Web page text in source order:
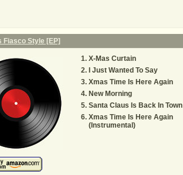
Fiasco Style [EP]
X-Mas Curtain
I Just Wanted To Say
Xmas Time Is Here Again
New Morning
Santa Claus Is Back In Town
Xmas Time Is Here Again
(Instrumental)